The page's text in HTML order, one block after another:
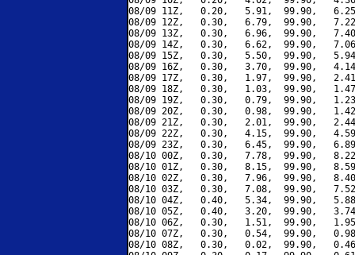
08/09 11Z,   0.20,   5.91,  99.90,
08/09 12Z,   0.30,   6.79,  99.90,
08/09 13Z,   0.30,   6.96,  99.90,
08/09 14Z,   0.30,   6.62,  99.90,
08/09 15Z,   0.30,   5.50,  99.90,
08/09 16Z,   0.30,   3.70,  99.90,
08/09 17Z,   0.30,   1.97,  99.90,
08/09 18Z,   0.30,   1.03,  99.90,
08/09 19Z,   0.30,   0.79,  99.90,
08/09 20Z,   0.30,   0.98,  99.90,
08/09 21Z,   0.30,   2.01,  99.90,
08/09 22Z,   0.30,   4.15,  99.90,
08/09 23Z,   0.30,   6.45,  99.90,
08/10 00Z,   0.30,   7.78,  99.90,
08/10 01Z,   0.30,   8.15,  99.90,
08/10 02Z,   0.30,   7.96,  99.90,
08/10 03Z,   0.30,   7.08,  99.90,
08/10 04Z,   0.40,   5.34,  99.90,
08/10 05Z,   0.40,   3.20,  99.90,
08/10 06Z,   0.30,   1.51,  99.90,
08/10 07Z,   0.30,   0.54,  99.90,
08/10 08Z,   0.30,   0.02,  99.90,